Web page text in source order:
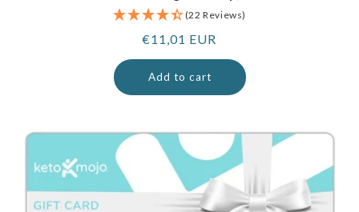
(22 Reviews)
Regular
price
€11,01 EUR
Add to cart